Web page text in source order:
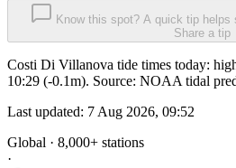
Know this spot? A quick tip helps
Share a tip
Costi Di Villanova tide times today:
10:29 (-0.1m). Source: NOAA tidal
Last updated: 7 Aug 2026, 09:52
Global · 8,000+ stations
·